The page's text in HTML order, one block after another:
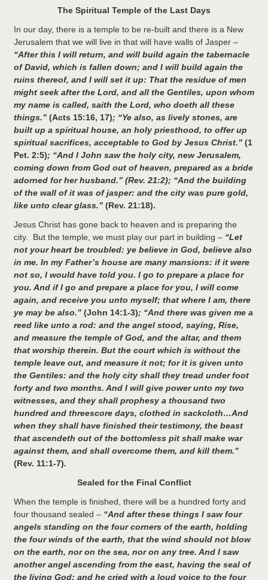
The Spiritual Temple of the Last Days
In our day, there is a temple to be re-built and there is a New
Jerusalem that we will live in that will have walls of Jasper –
“After this I will return, and will build again the tabernacle
of David, which is fallen down; and I will build again the
ruins thereof, and I will set it up: That the residue of men
might seek after the Lord, and all the Gentiles, upon whom
my name is called, saith the Lord, who doeth all these
things.” (Acts 15:16, 17); “Ye also, as lively stones, are
built up a spiritual house, an holy priesthood, to offer up
spiritual sacrifices, acceptable to God by Jesus Christ.” (1
Pet. 2:5); “And I John saw the holy city, new Jerusalem,
coming down from God out of heaven, prepared as a bride
adorned for her husband.” (Rev. 21:2); “And the building
of the wall of it was of jasper: and the city was pure gold,
like unto clear glass.” (Rev. 21:18).
Jesus Christ has gone back to heaven and is preparing the
city. But the temple, we must play our part in building – “Let
not your heart be troubled: ye believe in God, believe also
in me. In my Father’s house are many mansions: if it were
not so, I would have told you. I go to prepare a place for
you. And if I go and prepare a place for you, I will come
again, and receive you unto myself; that where I am, there
ye may be also.” (John 14:1-3); “And there was given me a
reed like unto a rod: and the angel stood, saying, Rise,
and measure the temple of God, and the altar, and them
that worship therein. But the court which is without the
temple leave out, and measure it not; for it is given unto
the Gentiles: and the holy city shall they tread under foot
forty and two months. And I will give power unto my two
witnesses, and they shall prophesy a thousand two
hundred and threescore days, clothed in sackcloth…And
when they shall have finished their testimony, the beast
that ascendeth out of the bottomless pit shall make war
against them, and shall overcome them, and kill them.”
(Rev. 11:1-7).
Sealed for the Final Conflict
When the temple is finished, there will be a hundred forty and
four thousand sealed – “And after these things I saw four
angels standing on the four corners of the earth, holding
the four winds of the earth, that the wind should not blow
on the earth, nor on the sea, nor on any tree. And I saw
another angel ascending from the east, having the seal of
the living God: and he cried with a loud voice to the four